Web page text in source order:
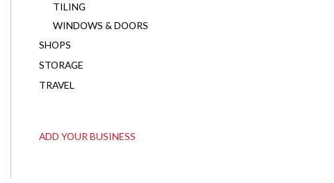
TILING
WINDOWS & DOORS
SHOPS
STORAGE
TRAVEL
ADD YOUR BUSINESS